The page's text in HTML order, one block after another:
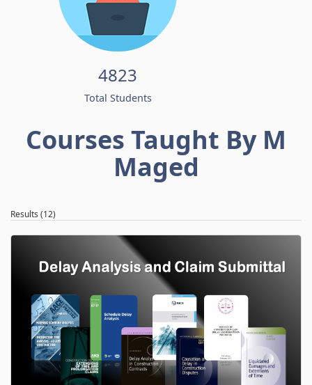
4823
Total Students
Courses Taught By M
Maged
Results (12)